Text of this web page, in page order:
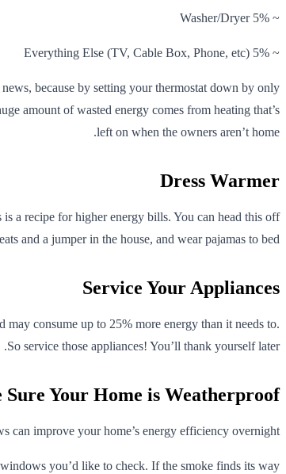
~ 5% Washer/Dryer
~ 5% Everything Else (TV, Cable Box, Phone, etc)
because by setting your thermostat down by only
amount of wasted energy comes from heating that’s
left on when the owners aren’t home.
Dress Warmer
a recipe for higher energy bills. You can head this off
and a jumper in the house, and wear pajamas to bed.
Service Your Appliances
consume up to 25% more energy than it needs to.
So service those appliances! You’ll thank yourself later.
Sure Your Home is Weatherproof
improve your home’s energy efficiency overnight.
you’d like to check. If the smoke finds its way